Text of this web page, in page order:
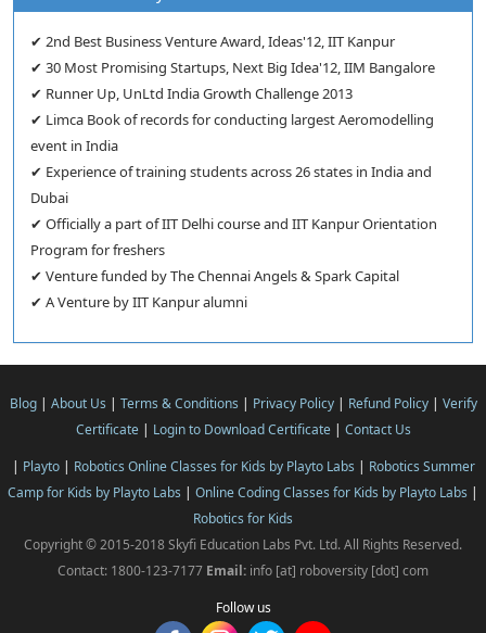
✔ 2nd Best Business Venture Award, Ideas'12, IIT Kanpur
✔ 30 Most Promising Startups, Next Big Idea'12, IIM Bangalore
✔ Runner Up, UnLtd India Growth Challenge 2013
✔ Limca Book of records for conducting largest Aeromodelling
event in India
✔ Experience of training students across 26 states in India and
Dubai
✔ Officially a part of IIT Delhi course and IIT Kanpur Orientation
Program for freshers
✔ Venture funded by The Chennai Angels & Spark Capital
✔ A Venture by IIT Kanpur alumni
Blog| About Us | Terms & Conditions | Privacy Policy| Refund Policy| Verify
Certificate| Login to Download Certificate| Contact Us
| Playto| Robotics Online Classes for Kids by Playto Labs | Robotics Summer
Camp for Kids by Playto Labs | Online Coding Classes for Kids by Playto Labs |
Robotics for Kids
Copyright © 2015-2018 Skyfi Education Labs Pvt. Ltd. All Rights Reserved.
Contact: 1800-123-7177 Email: info [at] roboversity [dot] com
Follow us